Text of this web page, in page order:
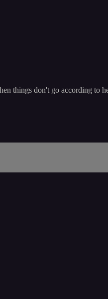
things don't go according to